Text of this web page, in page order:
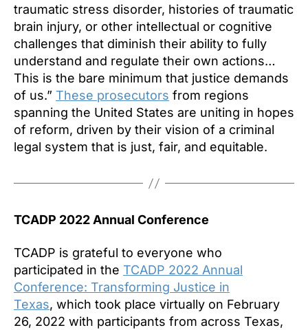
traumatic stress disorder, histories of traumatic
brain injury, or other intellectual or cognitive
challenges that diminish their ability to fully
understand and regulate their own actions…
This is the bare minimum that justice demands
of us.” These prosecutors from regions
spanning the United States are uniting in hopes
of reform, driven by their vision of a criminal
legal system that is just, fair, and equitable.
TCADP 2022 Annual Conference
TCADP is grateful to everyone who
participated in the TCADP 2022 Annual
Conference: Transforming Justice in
Texas, which took place virtually on February
26, 2022 with participants from across Texas,